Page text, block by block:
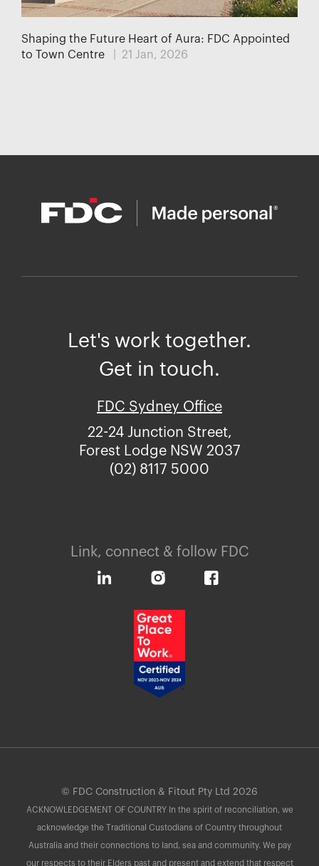
Shaping the Future Heart of Aura: FDC Appointed
to Town Centre
| 21 Jan, 2026
Let's work together.
Get in touch.
FDC Sydney Office
22-24 Junction Street,
Forest Lodge NSW 2037
(02) 8117 5000
Link, connect & follow FDC
© FDC Construction & Fitout Pty Ltd 2026
ACKNOWLEDGEMENT OF COUNTRY In the spirit of reconciliation, we
acknowledge the Traditional Custodians of Country throughout
Australia and their connections to land, sea and community. We pay
our respects to their Elders past and present and extend that respect